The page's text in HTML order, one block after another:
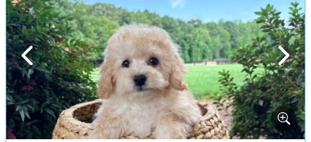
Previous Next